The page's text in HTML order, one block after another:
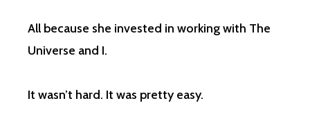
All because she invested in working with The
Universe and I.
It wasn’t hard. It was pretty easy.